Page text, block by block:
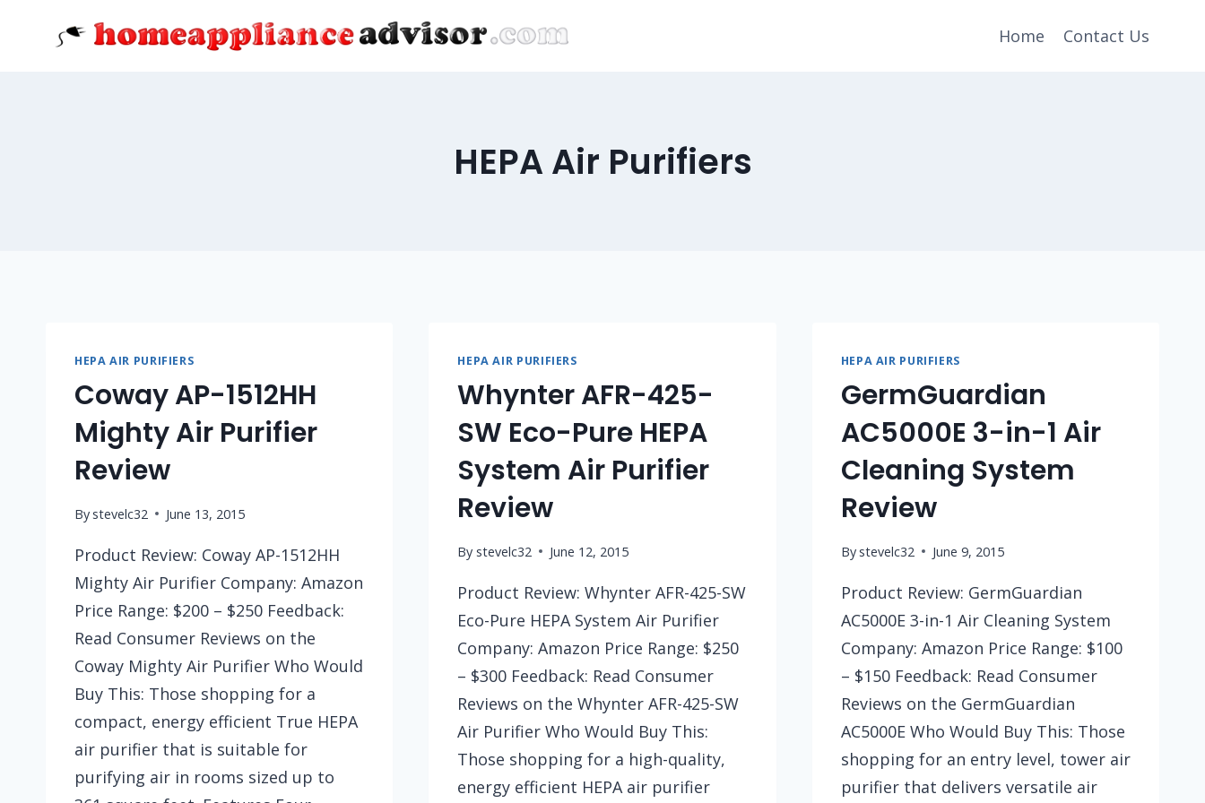
Home Contact Us
HEPA Air Purifiers
HEPA AIR PURIFIERS
Coway AP-1512HH
Mighty Air Purifier
Review
By stevelc32 June 13, 2015
Product Review: Coway AP-1512HH
Mighty Air Purifier Company: Amazon
Price Range: $200 – $250 Feedback:
Read Consumer Reviews on the
Coway Mighty Air Purifier Who Would
Buy This: Those shopping for a
compact, energy efficient True HEPA
air purifier that is suitable for
purifying air in rooms sized up to
HEPA AIR PURIFIERS
Whynter AFR-425-
SW Eco-Pure HEPA
System Air Purifier
Review
By stevelc32 June 12, 2015
Product Review: Whynter AFR-425-SW
Eco-Pure HEPA System Air Purifier
Company: Amazon Price Range: $250
– $300 Feedback: Read Consumer
Reviews on the Whynter AFR-425-SW
Air Purifier Who Would Buy This:
Those shopping for a high-quality,
energy efficient HEPA air purifier
HEPA AIR PURIFIERS
GermGuardian
AC5000E 3-in-1 Air
Cleaning System
Review
By stevelc32 June 9, 2015
Product Review: GermGuardian
AC5000E 3-in-1 Air Cleaning System
Company: Amazon Price Range: $100
– $150 Feedback: Read Consumer
Reviews on the GermGuardian
AC5000E Who Would Buy This: Those
shopping for an entry level, tower air
purifier that delivers versatile air